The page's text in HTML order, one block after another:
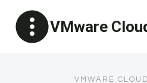
content
VMware
VMWARE